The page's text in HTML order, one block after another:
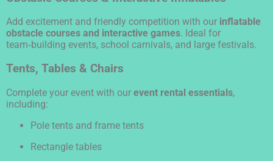
Add excitement and friendly competition with our inflatable
obstacle courses and interactive games. Ideal for
team‑building events, school carnivals, and large festivals.
Tents, Tables & Chairs
Complete your event with our event rental essentials,
including:
Pole tents and frame tents
Rectangle tables